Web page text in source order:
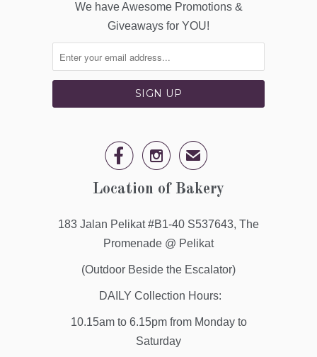
We have Awesome Promotions &
Giveaways for YOU!
  ✉
Location of Bakery
183 Jalan Pelikat #B1-40 S537643, The
Promenade @ Pelikat
(Outdoor Beside the Escalator)
DAILY Collection Hours:
10.15am to 6.15pm from Monday to
Saturday